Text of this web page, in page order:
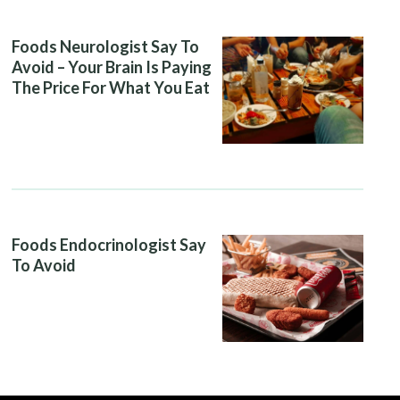
Foods Neurologist Say To
Avoid – Your Brain Is Paying
The Price For What You Eat
Foods Endocrinologist Say
To Avoid